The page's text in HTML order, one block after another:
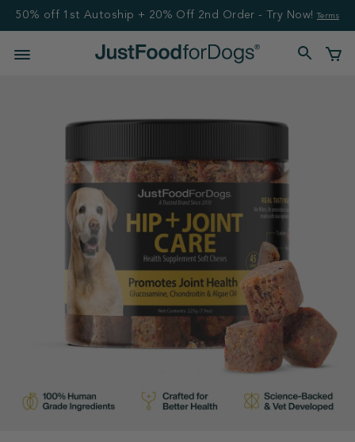
50% off 1st Autoship + 20% Off 2nd Order - Try Now! Terms